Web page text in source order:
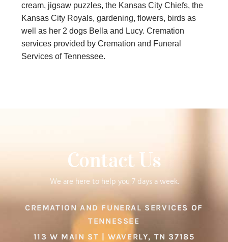
cream, jigsaw puzzles, the Kansas City Chiefs, the
Kansas City Royals, gardening, flowers, birds as
well as her 2 dogs Bella and Lucy. Cremation
services provided by Cremation and Funeral
Services of Tennessee.
Contact Us
We are here to help you 7 days a week.
CREMATION AND FUNERAL SERVICES OF
TENNESSEE
113 W MAIN ST | WAVERLY, TN 37185